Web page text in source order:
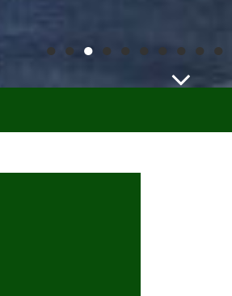
● ● ● ● ● ● ● ● ● ●